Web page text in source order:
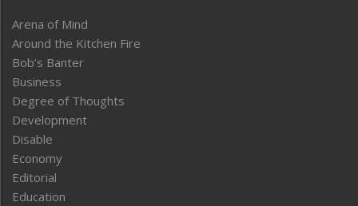
Arena of Mind
Around the Kitchen Fire
Bob’s Banter
Business
Degree of Thoughts
Development
Disable
Economy
Editorial
Education